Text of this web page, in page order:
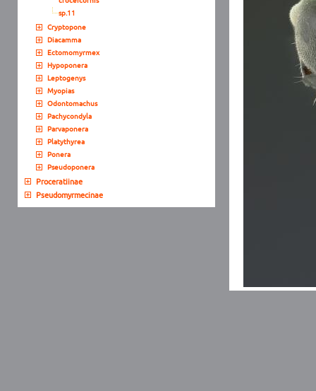
sp.11
Cryptopone
Diacamma
Ectomomyrmex
Hypoponera
Leptogenys
Myopias
Odontomachus
Pachycondyla
Parvaponera
Platythyrea
Ponera
Pseudoponera
Proceratiinae
Pseudomyrmecinae